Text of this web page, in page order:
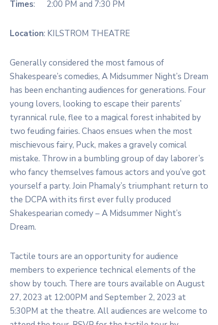
Times: 2:00 PM and 7:30 PM
Location: KILSTROM THEATRE
Generally considered the most famous of
Shakespeare’s comedies, A Midsummer Night’s Dream
has been enchanting audiences for generations. Four
young lovers, looking to escape their parents’
tyrannical rule, flee to a magical forest inhabited by
two feuding fairies. Chaos ensues when the most
mischievous fairy, Puck, makes a gravely comical
mistake. Throw in a bumbling group of day laborer’s
who fancy themselves famous actors and you’ve got
yourself a party. Join Phamaly’s triumphant return to
the DCPA with its first ever fully produced
Shakespearian comedy – A Midsummer Night’s
Dream.
Tactile tours are an opportunity for audience
members to experience technical elements of the
show by touch. There are tours available on August
27, 2023 at 12:00PM and September 2, 2023 at
5:30PM at the theatre. All audiences are welcome to